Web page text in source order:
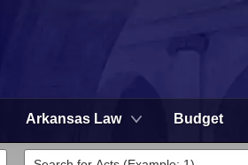
Arkansas Law Budget